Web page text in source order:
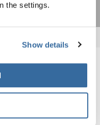
the settings.
Show details